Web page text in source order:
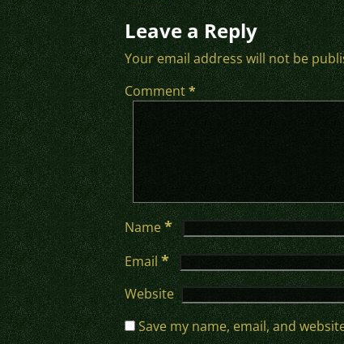
Leave a Reply
Your email address will not be
Comment*
Name*
Email*
Website
Save my name, email, and